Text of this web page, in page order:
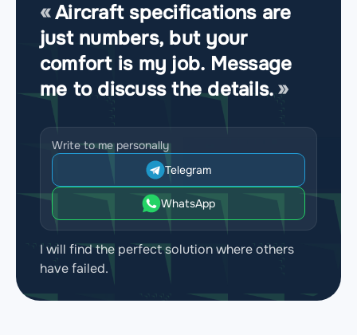
Aircraft specifications are
just numbers, but your
comfort is my job. Message
me to discuss the details.
Write to me personally
Telegram
WhatsApp
I will find the perfect solution where others
have failed.